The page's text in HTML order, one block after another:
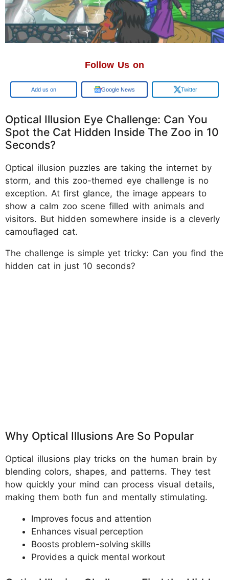
Follow Us on
Add us on Google News Twitter
Optical Illusion Eye Challenge: Can You
Spot the Cat Hidden Inside The Zoo in 10
Seconds?
Optical illusion puzzles are taking the internet by
storm, and this zoo-themed eye challenge is no
exception. At first glance, the image appears to
show a calm zoo scene filled with animals and
visitors. But hidden somewhere inside is a cleverly
camouflaged cat.
The challenge is simple yet tricky: Can you find the
hidden cat in just 10 seconds?
Why Optical Illusions Are So Popular
Optical illusions play tricks on the human brain by
blending colors, shapes, and patterns. They test
how quickly your mind can process visual details,
making them both fun and mentally stimulating.
Improves focus and attention
Enhances visual perception
Boosts problem-solving skills
Provides a quick mental workout